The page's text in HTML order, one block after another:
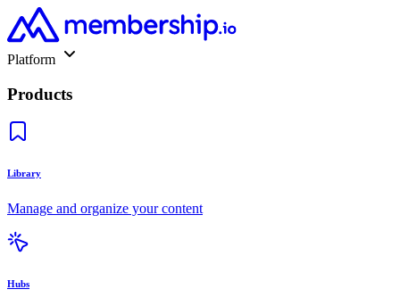
Platform
Products
Library
Manage and organize your content
Hubs